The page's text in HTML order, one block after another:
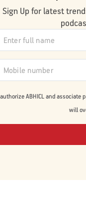
Sign Up for latest
ABHICL and
will